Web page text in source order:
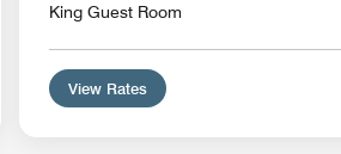
King Guest Room
View Rates